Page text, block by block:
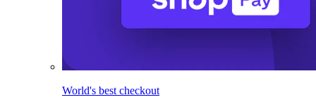
World's best checkout